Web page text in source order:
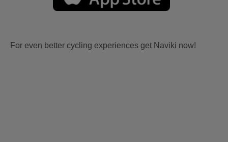
For even better cycling experiences get Naviki now!